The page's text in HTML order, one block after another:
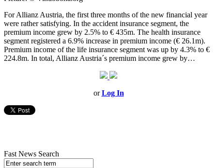
For Allianz Austria, the first three months of the new financial year
were rather satisfying. In the accident insurance segment, the
premium income grew by 2.5% to € 435m. The health insurance
segment registered a 6.9% increase in premium income (€ 26.1m).
Premium income of the life insurance segment was up by 4.3% to €
224.8m. In total, Allianz Austria´s premium income grew by…
orLog In
Fast News Search